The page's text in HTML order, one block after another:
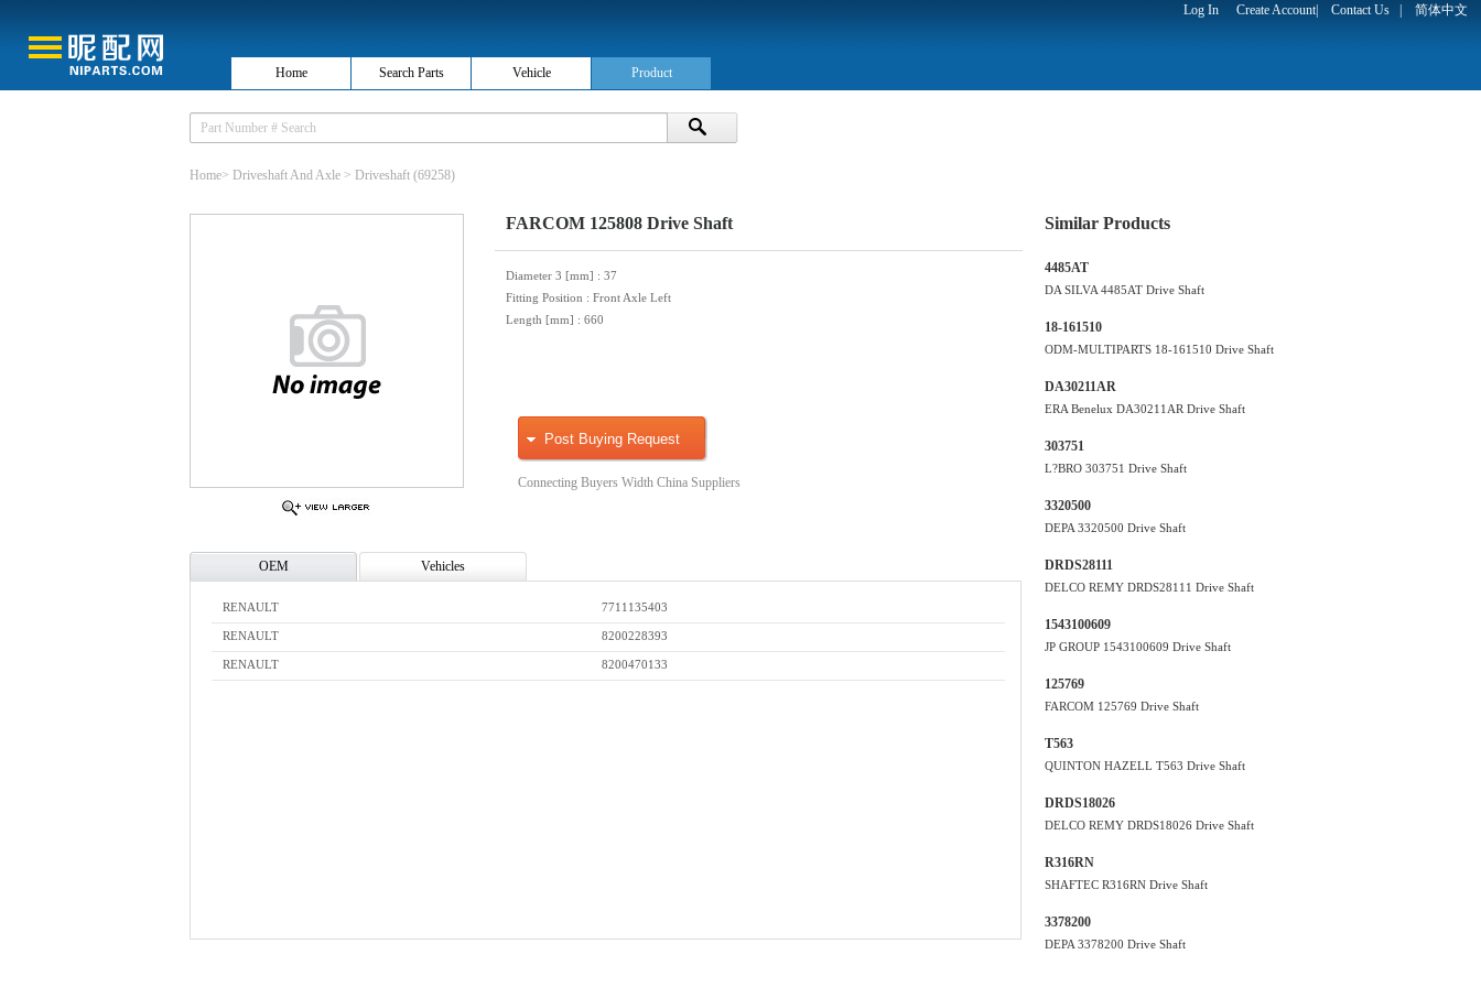
Log In Create Account| Contact Us 简体中文
Home Search Parts Vehicle Product
Home> Driveshaft And Axle > Driveshaft (69258)
FARCOM 125808 Drive Shaft
Diameter 3 [mm] : 37
Fitting Position : Front Axle Left
Length [mm] : 660
Post Buying Request
Connecting Buyers Width China Suppliers
OEM Vehicles
RENAULT 7711135403
RENAULT 8200228393
RENAULT 8200470133
Similar Products
4485AT
DA SILVA 4485AT Drive Shaft
18-161510
ODM-MULTIPARTS 18-161510 Drive Shaft
DA30211AR
ERA Benelux DA30211AR Drive Shaft
303751
L?BRO 303751 Drive Shaft
3320500
DEPA 3320500 Drive Shaft
DRDS28111
DELCO REMY DRDS28111 Drive Shaft
1543100609
JP GROUP 1543100609 Drive Shaft
125769
FARCOM 125769 Drive Shaft
T563
QUINTON HAZELL T563 Drive Shaft
DRDS18026
DELCO REMY DRDS18026 Drive Shaft
R316RN
SHAFTEC R316RN Drive Shaft
3378200
DEPA 3378200 Drive Shaft